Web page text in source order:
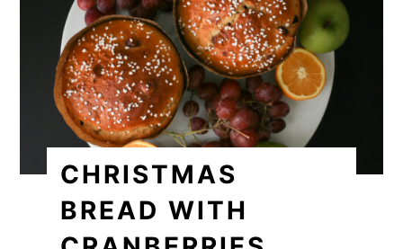
CHRISTMAS
BREAD WITH